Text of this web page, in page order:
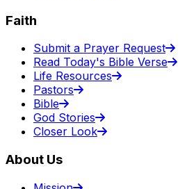
Faith
Submit a Prayer Request
Read Today's Bible Verse
Life Resources
Pastors
Bible
God Stories
Closer Look
About Us